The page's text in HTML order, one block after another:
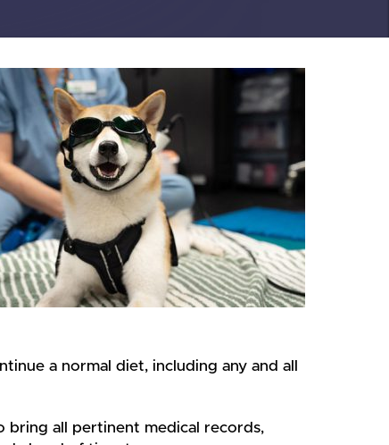
a normal diet, including any and all
bring all pertinent medical records,